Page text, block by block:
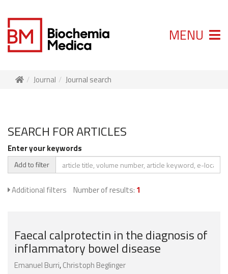
MENU
Journal Journal search
SEARCH FOR ARTICLES
Enter your keywords
Add to filter
Additional filters Number of results: 1
Faecal calprotectin in the diagnosis of
inflammatory bowel disease
Emanuel Burri,Christoph Beglinger